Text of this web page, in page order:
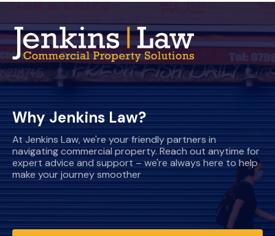
Why Jenkins Law?
At Jenkins Law, we're your friendly partners in
navigating commercial property. Reach out anytime for
expert advice and support – we're always here to help
make your journey smoother